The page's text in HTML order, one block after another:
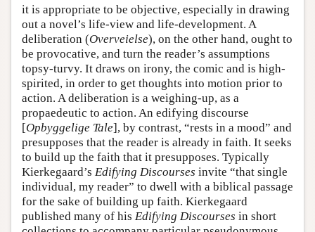
it is appropriate to be objective, especially in drawing
out a novel’s life-view and life-development. A
deliberation (Overveielse), on the other hand, ought to
be provocative, and turn the reader’s assumptions
topsy-turvy. It draws on irony, the comic and is high-
spirited, in order to get thoughts into motion prior to
action. A deliberation is a weighing-up, as a
propaedeutic to action. An edifying discourse
[Opbyggelige Tale], by contrast, “rests in a mood” and
presupposes that the reader is already in faith. It seeks
to build up the faith that it presupposes. Typically
Kierkegaard’s Edifying Discourses invite “that single
individual, my reader” to dwell with a biblical passage
for the sake of building up faith. Kierkegaard
published many of his Edifying Discourses in short